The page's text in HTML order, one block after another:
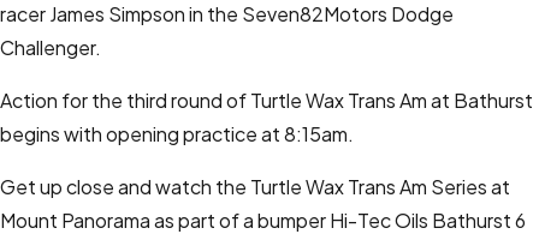
racer James Simpson in the Seven82Motors Dodge
Challenger.
Action for the third round of Turtle Wax Trans Am at Bathurst
begins with opening practice at 8:15am.
Get up close and watch the Turtle Wax Trans Am Series at
Mount Panorama as part of a bumper Hi-Tec Oils Bathurst 6